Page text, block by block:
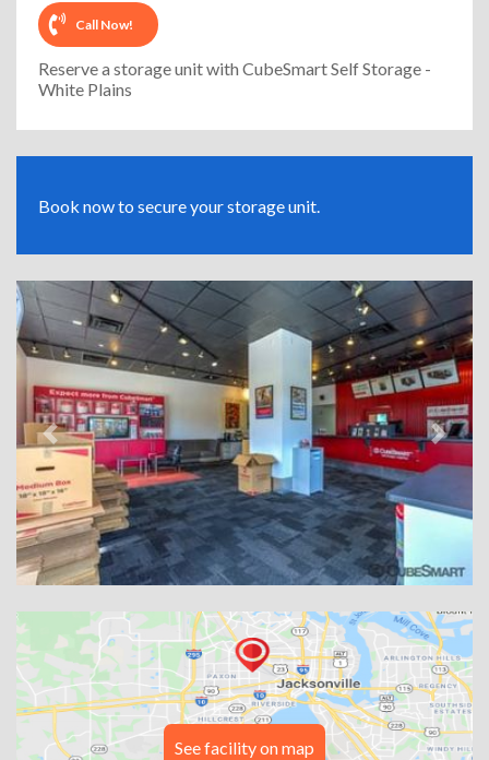
Call Now!
Reserve a storage unit with CubeSmart Self Storage -
White Plains
Book now to secure your storage unit.
Previous Next
See facility on map